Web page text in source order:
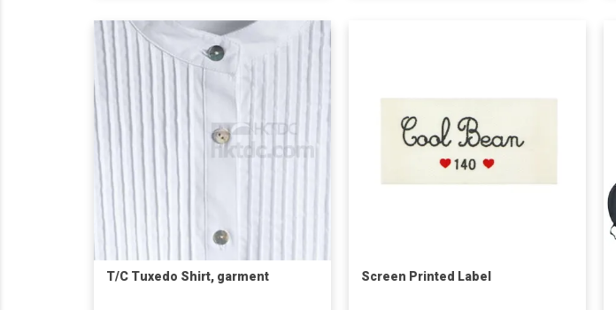
T/C Tuxedo Shirt, garment Screen Printed Label